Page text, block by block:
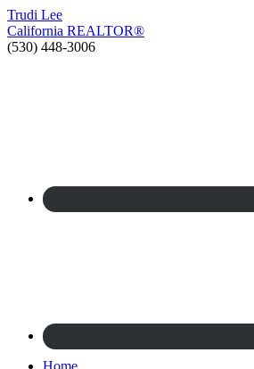
Trudi Lee
California REALTOR®
(530) 448-3006
Home